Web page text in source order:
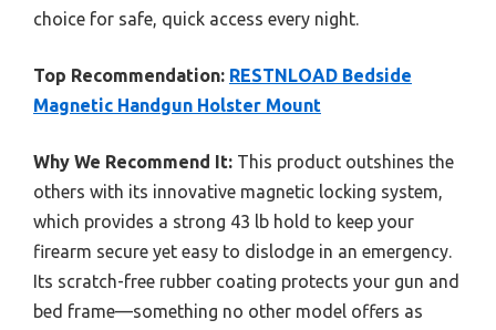
choice for safe, quick access every night.
Top Recommendation: RESTNLOAD Bedside
Magnetic Handgun Holster Mount
Why We Recommend It: This product outshines the
others with its innovative magnetic locking system,
which provides a strong 43 lb hold to keep your
firearm secure yet easy to dislodge in an emergency.
Its scratch-free rubber coating protects your gun and
bed frame—something no other model offers as